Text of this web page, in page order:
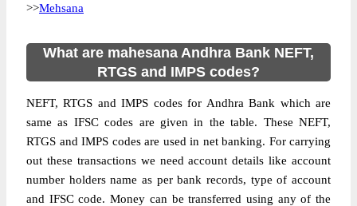
>>Mehsana
What are mahesana Andhra Bank NEFT,
RTGS and IMPS codes?
NEFT, RTGS and IMPS codes for Andhra Bank which are
same as IFSC codes are given in the table. These NEFT,
RTGS and IMPS codes are used in net banking. For carrying
out these transactions we need account details like account
number holders name as per bank records, type of account
and IFSC code. Money can be transferred using any of the